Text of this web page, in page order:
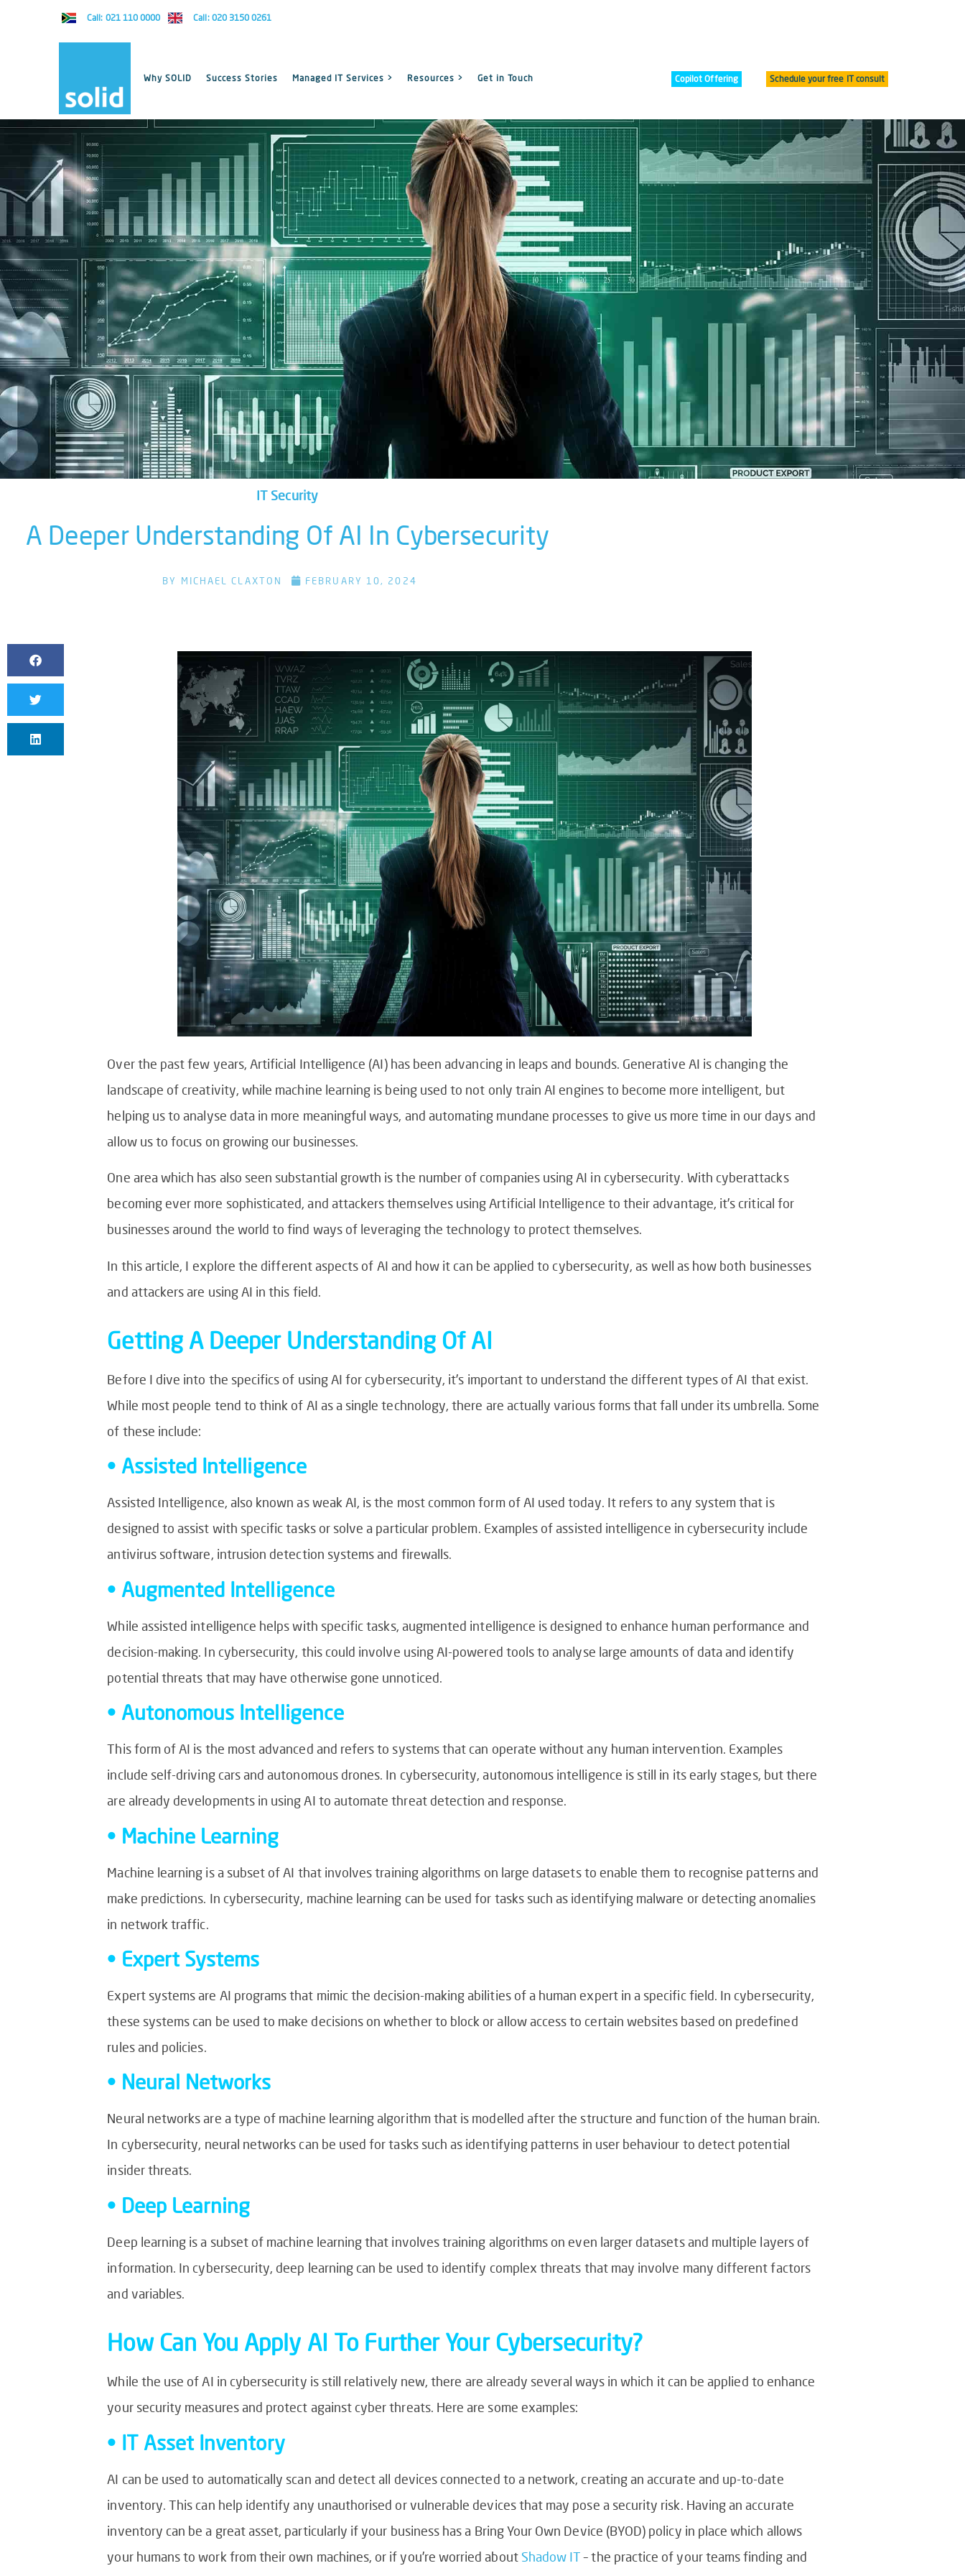
Call: 021 110 0000 Call: 020 3150 0261
Why SOLID Success Stories Managed IT Services > Resources > Get in Touch Copilot Offering Schedule your free IT consult
IT Security
A Deeper Understanding Of AI In Cybersecurity
BY MICHAEL CLAXTON FEBRUARY 10, 2024
Over the past few years, Artificial Intelligence (AI) has been advancing in leaps and bounds. Generative AI is changing the
landscape of creativity, while machine learning is being used to not only train AI engines to become more intelligent, but
helping us to analyse data in more meaningful ways, and automating mundane processes to give us more time in our days and
allow us to focus on growing our businesses.
One area which has also seen substantial growth is the number of companies using AI in cybersecurity. With cyberattacks
becoming ever more sophisticated, and attackers themselves using Artificial Intelligence to their advantage, it’s critical for
businesses around the world to find ways of leveraging the technology to protect themselves.
In this article, I explore the different aspects of AI and how it can be applied to cybersecurity, as well as how both businesses
and attackers are using AI in this field.
Getting A Deeper Understanding Of AI
Before I dive into the specifics of using AI for cybersecurity, it’s important to understand the different types of AI that exist.
While most people tend to think of AI as a single technology, there are actually various forms that fall under its umbrella. Some
of these include:
• Assisted Intelligence
Assisted Intelligence, also known as weak AI, is the most common form of AI used today. It refers to any system that is
designed to assist with specific tasks or solve a particular problem. Examples of assisted intelligence in cybersecurity include
antivirus software, intrusion detection systems and firewalls.
• Augmented Intelligence
While assisted intelligence helps with specific tasks, augmented intelligence is designed to enhance human performance and
decision-making. In cybersecurity, this could involve using AI-powered tools to analyse large amounts of data and identify
potential threats that may have otherwise gone unnoticed.
• Autonomous Intelligence
This form of AI is the most advanced and refers to systems that can operate without any human intervention. Examples
include self-driving cars and autonomous drones. In cybersecurity, autonomous intelligence is still in its early stages, but there
are already developments in using AI to automate threat detection and response.
• Machine Learning
Machine learning is a subset of AI that involves training algorithms on large datasets to enable them to recognise patterns and
make predictions. In cybersecurity, machine learning can be used for tasks such as identifying malware or detecting anomalies
in network traffic.
• Expert Systems
Expert systems are AI programs that mimic the decision-making abilities of a human expert in a specific field. In cybersecurity,
these systems can be used to make decisions on whether to block or allow access to certain websites based on predefined
rules and policies.
• Neural Networks
Neural networks are a type of machine learning algorithm that is modelled after the structure and function of the human brain.
In cybersecurity, neural networks can be used for tasks such as identifying patterns in user behaviour to detect potential
insider threats.
• Deep Learning
Deep learning is a subset of machine learning that involves training algorithms on even larger datasets and multiple layers of
information. In cybersecurity, deep learning can be used to identify complex threats that may involve many different factors
and variables.
How Can You Apply AI To Further Your Cybersecurity?
While the use of AI in cybersecurity is still relatively new, there are already several ways in which it can be applied to enhance
your security measures and protect against cyber threats. Here are some examples:
• IT Asset Inventory
AI can be used to automatically scan and detect all devices connected to a network, creating an accurate and up-to-date
inventory. This can help identify any unauthorised or vulnerable devices that may pose a security risk. Having an accurate
inventory can be a great asset, particularly if your business has a Bring Your Own Device (BYOD) policy in place which allows
your humans to work from their own machines, or if you’re worried about Shadow IT– the practice of your teams finding and